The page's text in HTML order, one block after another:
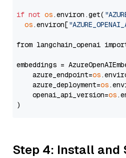
if not os.environ.get(
os.environ[
from langchain_openai import
embeddings =
    azure_endpoint=
os
    azure_deployment=
os
    openai_api_version=
os
Step 4: Install and